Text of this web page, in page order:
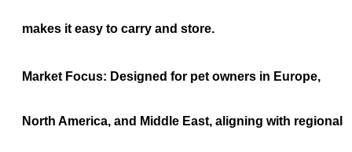
makes it easy to carry and store.
Market Focus: Designed for pet owners in Europe,
North America, and Middle East, aligning with regional